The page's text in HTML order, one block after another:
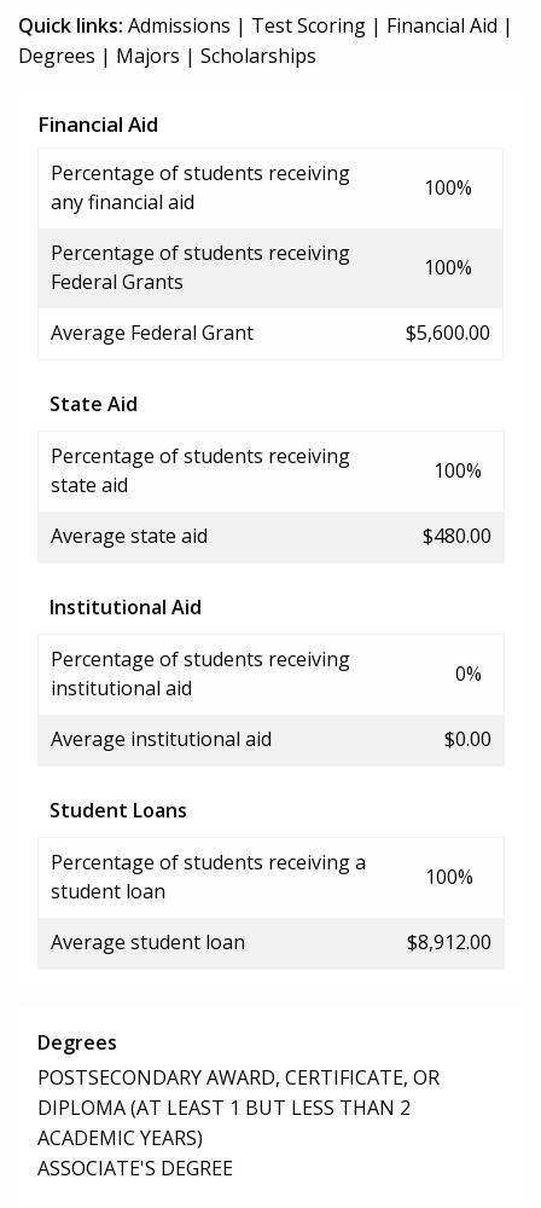
Quick links: Admissions | Test Scoring | Financial Aid |
Degrees | Majors | Scholarships
Financial Aid
Percentage of students receiving
any financial aid
100%
Percentage of students receiving
Federal Grants
100%
Average Federal Grant $5,600.00
State Aid
Percentage of students receiving
state aid
100%
Average state aid $480.00
Institutional Aid
Percentage of students receiving
institutional aid
0%
Average institutional aid $0.00
Student Loans
Percentage of students receiving a
student loan
100%
Average student loan $8,912.00
Degrees
POSTSECONDARY AWARD, CERTIFICATE, OR
DIPLOMA (AT LEAST 1 BUT LESS THAN 2
ACADEMIC YEARS)
ASSOCIATE'S DEGREE